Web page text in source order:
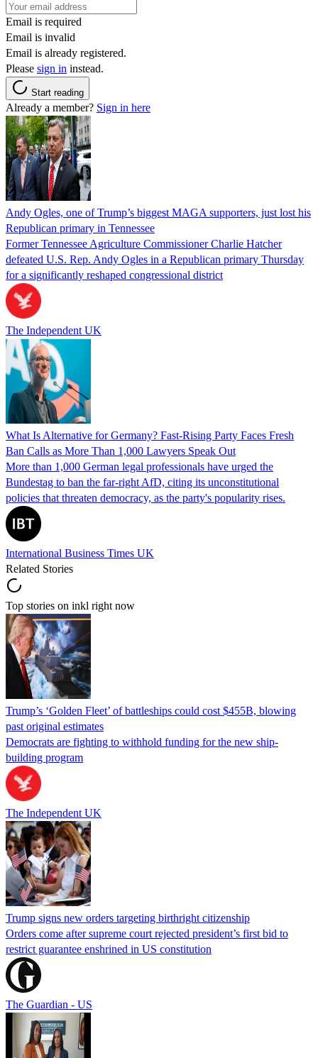
Email is required
Email is invalid
Email is already registered.
Please sign in instead.
Start reading
Already a member? Sign in here
Andy Ogles, one of Trump’s biggest MAGA supporters, just lost his
Republican primary in Tennessee
Former Tennessee Agriculture Commissioner Charlie Hatcher
defeated U.S. Rep. Andy Ogles in a Republican primary Thursday
for a significantly reshaped congressional district
The Independent UK
What Is Alternative for Germany? Fast-Rising Party Faces Fresh
Ban Calls as More Than 1,000 Lawyers Speak Out
More than 1,000 German legal professionals have urged the
Bundestag to ban the far-right AfD, citing its unconstitutional
policies that threaten democracy, as the party's popularity rises.
International Business Times UK
Related Stories
Top stories on inkl right now
Trump’s ‘Golden Fleet’ of battleships could cost $455B, blowing
past original estimates
Democrats are fighting to withhold funding for the new ship-
building program
The Independent UK
Trump signs new orders targeting birthright citizenship
Orders come after supreme court rejected president’s first bid to
restrict guarantee enshrined in US constitution
The Guardian - US